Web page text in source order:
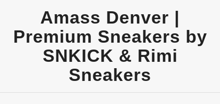
Amass Denver |
Premium Sneakers by
SNKICK & Rimi
Sneakers